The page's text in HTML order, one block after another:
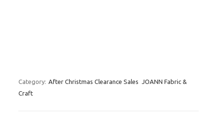
Category: After Christmas Clearance Sales JOANN Fabric &
Craft